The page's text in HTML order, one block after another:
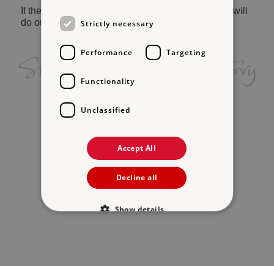
If the problem persists, please
and we will
do our best to help.Strictly necessary
Performance Targeting
Functionality
Unclassified
Accept All
Decline all
Show details